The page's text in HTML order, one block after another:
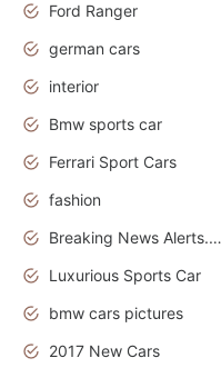
Ford Ranger
german cars
interior
Bmw sports car
Ferrari Sport Cars
fashion
Breaking News Alerts.News Real Time.Otomotif News.Otomotif Review.
Luxurious Sports Car
bmw cars pictures
2017 New Cars